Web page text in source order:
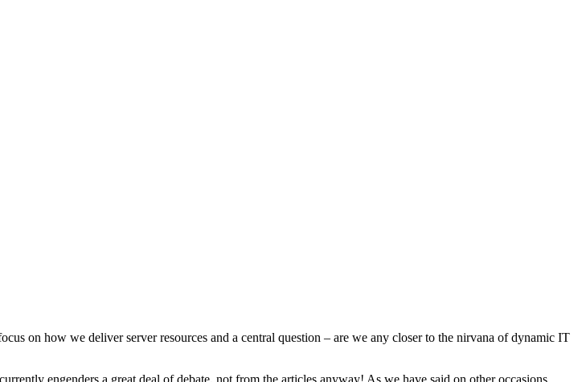
on how we deliver server resources and a central question – are we any closer to the nirvana of dynamic IT
engenders a great deal of debate, not from the articles anyway! As we have said on other occasions